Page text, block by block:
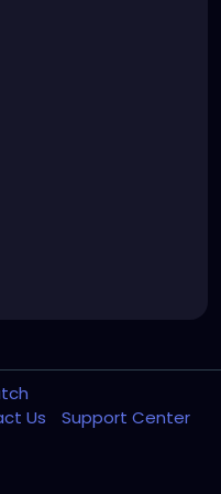
Us
Support Center